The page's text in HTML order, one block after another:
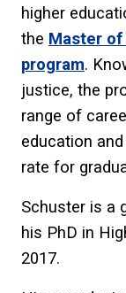
higher
the Master of
program.
justice, the
range of
education
rate for
Schuster is a
his PhD in
2017.